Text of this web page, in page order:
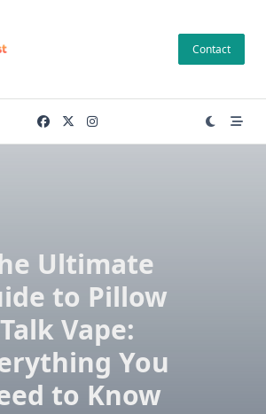
Contact
Ultimate
to Pillow
Talk Vape:
You
to Know